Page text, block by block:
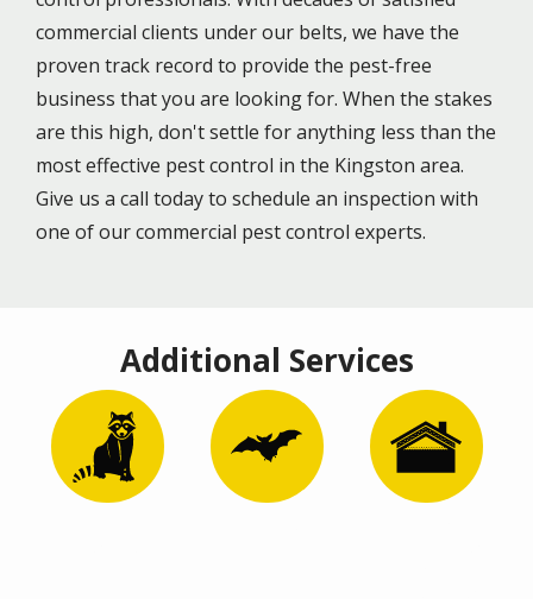
commercial clients under our belts, we have the
proven track record to provide the pest-free
business that you are looking for. When the stakes
are this high, don't settle for anything less than the
most effective pest control in the Kingston area.
Give us a call today to schedule an inspection with
one of our commercial pest control experts.
Additional Services
Image Image Image